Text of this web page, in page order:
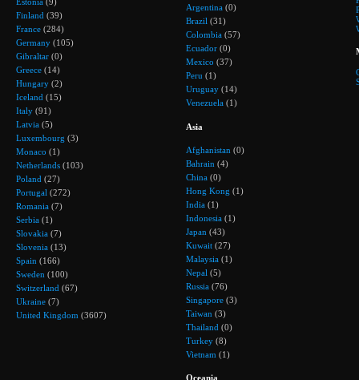
Finland (39)
France (284)
Germany (105)
Gibraltar (0)
Greece (14)
Hungary (2)
Iceland (15)
Italy (91)
Latvia (5)
Luxembourg (3)
Monaco (1)
Netherlands (103)
Poland (27)
Portugal (272)
Romania (7)
Serbia (1)
Slovakia (7)
Slovenia (13)
Spain (166)
Sweden (100)
Switzerland (67)
Ukraine (7)
United Kingdom (3607)
Argentina (0)
Brazil (31)
Colombia (57)
Ecuador (0)
Mexico (37)
Peru (1)
Uruguay (14)
Venezuela (1)
Asia
Afghanistan (0)
Bahrain (4)
China (0)
Hong Kong (1)
India (1)
Indonesia (1)
Japan (43)
Kuwait (27)
Malaysia (1)
Nepal (5)
Russia (76)
Singapore (3)
Taiwan (3)
Thailand (0)
Turkey (8)
Vietnam (1)
Oceania